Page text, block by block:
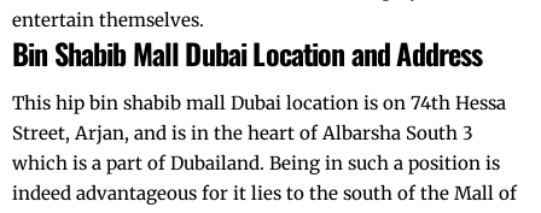
entertain themselves.
Bin Shabib Mall Dubai Location and Address
This hip bin shabib mall Dubai location is on 74th Hessa
Street, Arjan, and is in the heart of Albarsha South 3
which is a part of Dubailand. Being in such a position is
indeed advantageous for it lies to the south of the Mall of